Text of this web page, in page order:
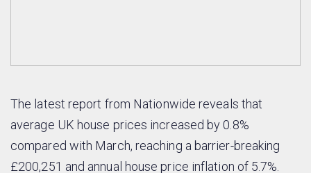
The latest report from Nationwide reveals that
average UK house prices increased by 0.8%
compared with March, reaching a barrier-breaking
£200,251 and annual house price inflation of 5.7%.